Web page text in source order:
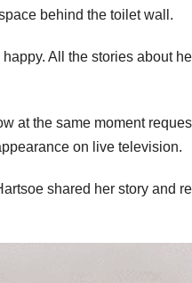
behind the toilet wall.
All the stories about
at the same moment
on live television.
shared her story and